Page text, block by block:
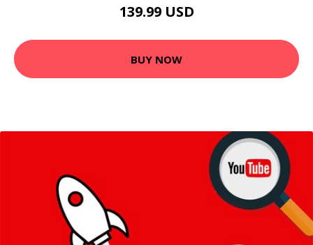
139.99 USD
BUY NOW